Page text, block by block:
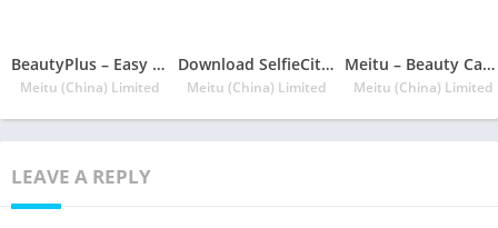
BeautyPlus – Easy Photo Editor & Selfie Camera
Meitu (China) Limited
Download SelfieCity App
Meitu (China) Limited
Meitu – Beauty Cam, Easy Photo Editor
Meitu (China) Limited
LEAVE A REPLY